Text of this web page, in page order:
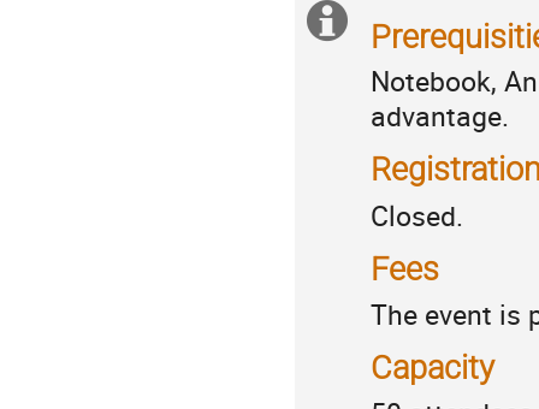
Extra
information
Practicalities
Notebook,
advantage.
Closed.
Fees
The event is
Capacity